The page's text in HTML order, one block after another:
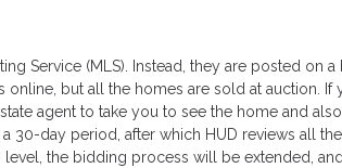
Service (MLS). Instead, they are posted on a
but all the homes are sold at auction. If
agent to take you to see the home and
30-day period, after which HUD reviews all
the bidding process will be extended,